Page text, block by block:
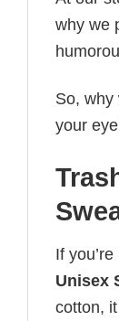
why we
So, why
your
If
Unisex
cotton,